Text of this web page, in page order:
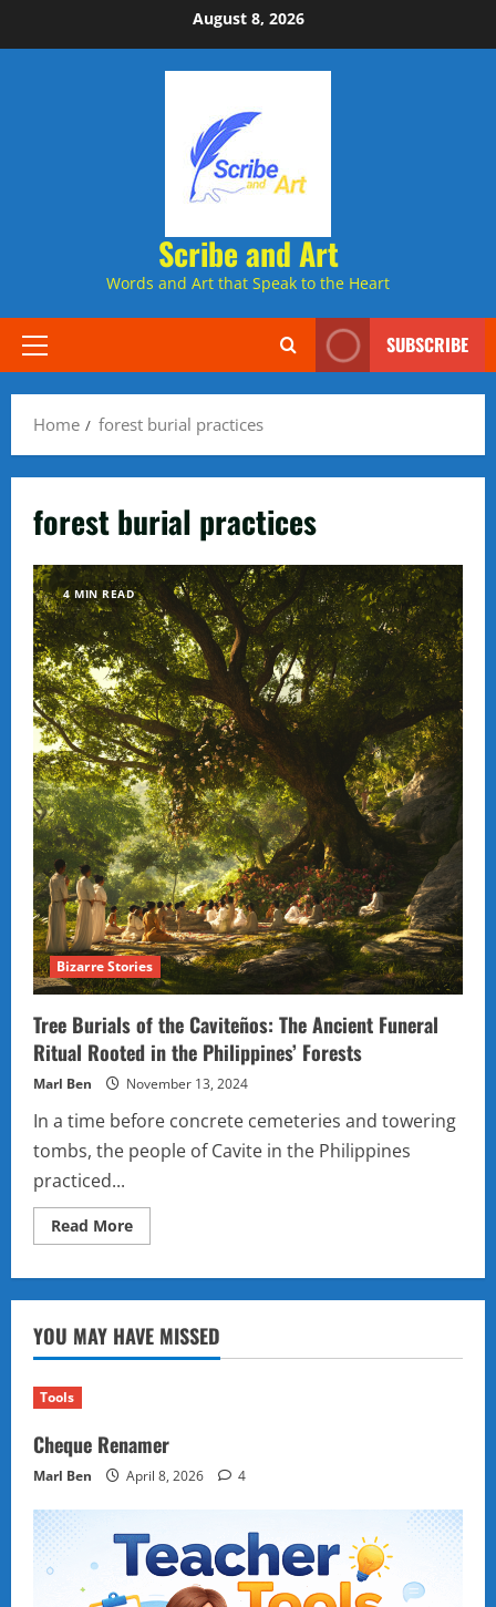
to
August 8, 2026
Scribe and Art
Words and Art that Speak to the Heart
Primary
SUBSCRIBE
Home forest burial practices
forest burial practices
4 MIN READ
Bizarre Stories
Tree Burials of the Caviteños: The Ancient Funeral
Ritual Rooted in the Philippines’ Forests
Marl Ben November 13, 2024
In a time before concrete cemeteries and towering
tombs, the people of Cavite in the Philippines
practiced...
Read MoreRead
more
of
Caviteños:
The
Ancient
the
Philippines’
Forests
YOU MAY HAVE MISSED
Tools
Cheque Renamer
Marl Ben April 8, 2026 4